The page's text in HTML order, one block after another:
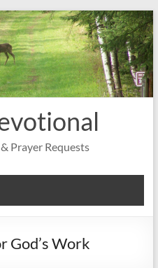
Prayer Requests
God’s Work